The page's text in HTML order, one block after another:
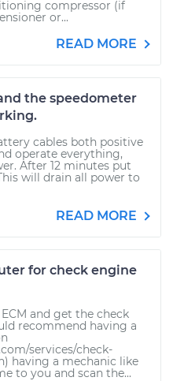
compressor (if
or...
READ MORE
the speedometer
cables both positive
operate everything,
After 12 minutes put
will drain all power to
READ MORE
for check engine
and get the check
recommend having a
services/check-
having a mechanic like
to you and scan the...